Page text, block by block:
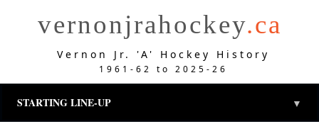
vernonjrahockey.ca
Vernon Jr. 'A' Hockey History
1961-62 to 2025-26
STARTING LINE-UP ▼